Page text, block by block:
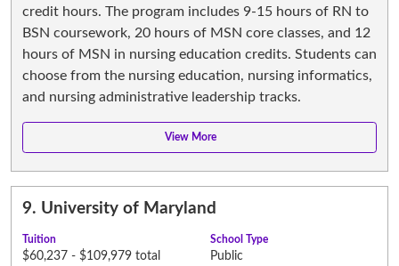
credit hours. The program includes 9-15 hours of RN to
BSN coursework, 20 hours of MSN core classes, and 12
hours of MSN in nursing education credits. Students can
choose from the nursing education, nursing informatics,
and nursing administrative leadership tracks.
9. University of Maryland
Tuition
$60,237 - $109,979 total
School Type
Public